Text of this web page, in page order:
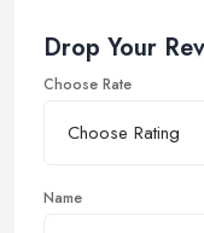
Drop Your
Choose Rate
Name